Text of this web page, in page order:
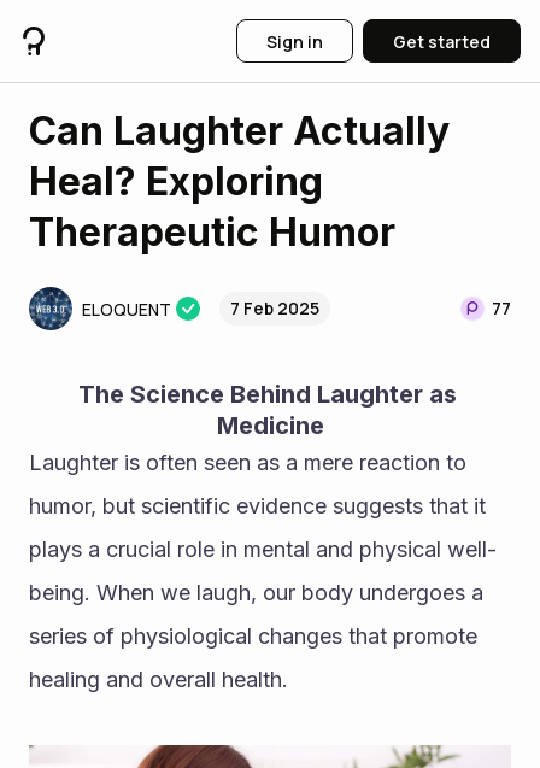
Sign in Get started
Can Laughter Actually
Heal? Exploring
Therapeutic Humor
ELOQUENT 7 Feb 2025 77
The Science Behind Laughter as
Medicine
Laughter is often seen as a mere reaction to
humor, but scientific evidence suggests that it
plays a crucial role in mental and physical well-
being. When we laugh, our body undergoes a
series of physiological changes that promote
healing and overall health.